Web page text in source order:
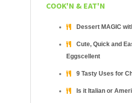
COOK'N & EAT'N
Dessert MAGIC
Cute, Quick and
Eggscellent
9 Tasty Uses for
Is it Italian or